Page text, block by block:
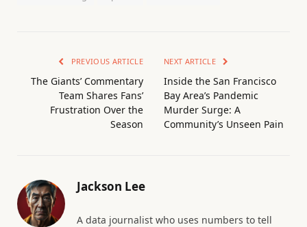
PREVIOUS ARTICLE
The Giants’ Commentary
Team Shares Fans’
Frustration Over the
Season
NEXT ARTICLE
Inside the San Francisco
Bay Area’s Pandemic
Murder Surge: A
Community’s Unseen Pain
Jackson Lee
A data journalist who uses numbers to tell